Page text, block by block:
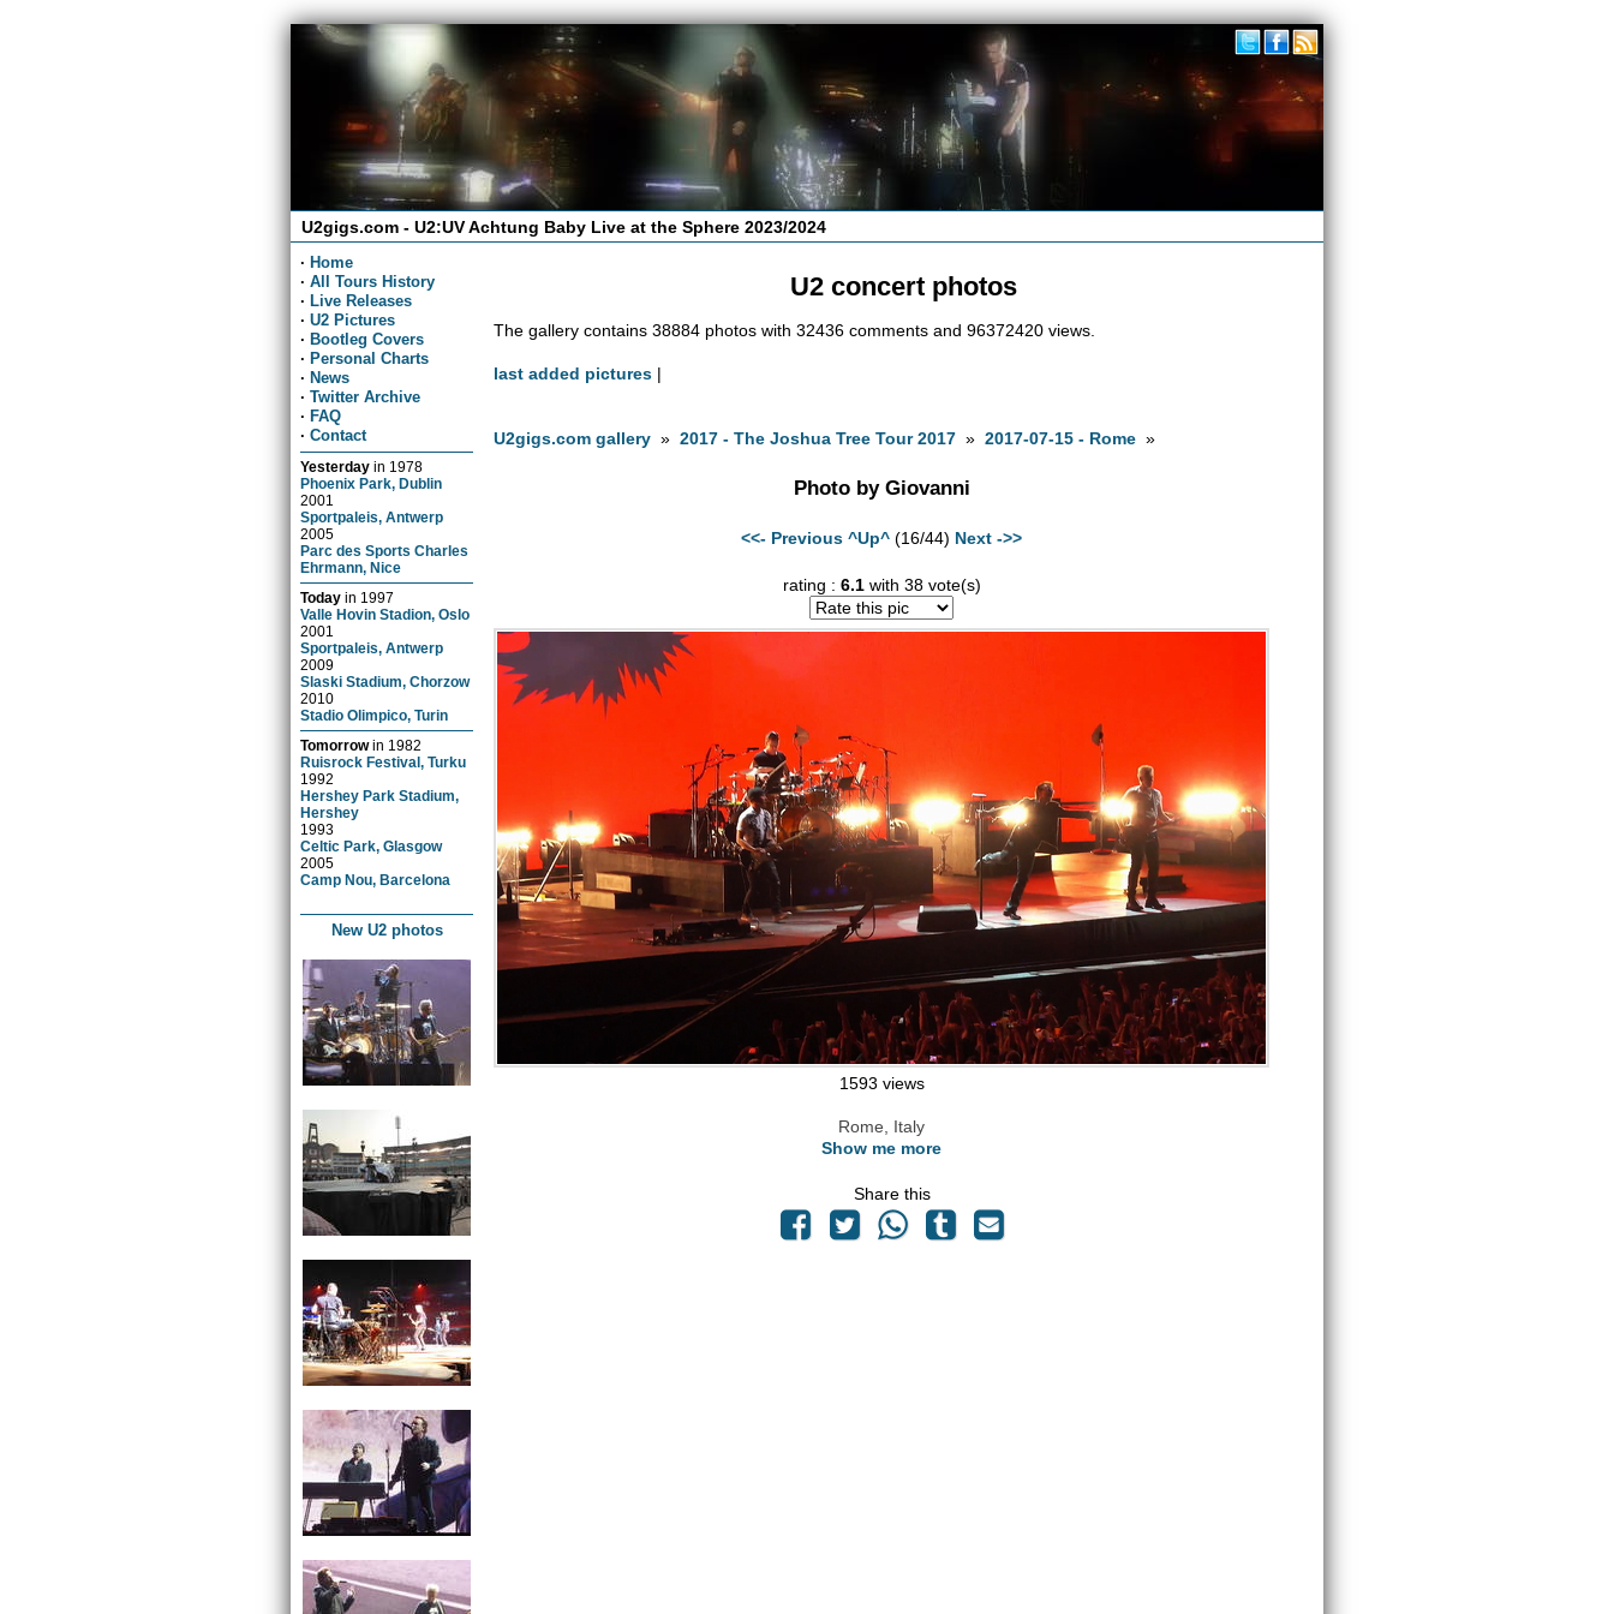
U2gigs.com - U2:UV Achtung Baby Live at the Sphere 2023/2024
· Home
· All Tours History
· Live Releases
· U2 Pictures
· Bootleg Covers
· Personal Charts
· News
· Twitter Archive
· FAQ
· Contact
Yesterday in 1978
Phoenix Park, Dublin
2001
Sportpaleis, Antwerp
2005
Parc des Sports Charles
Ehrmann, Nice
Today in 1997
Valle Hovin Stadion, Oslo
2001
Sportpaleis, Antwerp
2009
Slaski Stadium, Chorzow
2010
Stadio Olimpico, Turin
Tomorrowin 1982
Ruisrock Festival, Turku
1992
Hershey Park Stadium,
Hershey
1993
Celtic Park, Glasgow
2005
Camp Nou, Barcelona
New U2 photos
U2 concert photos
The gallery contains 38884 photos with 32436 comments and 96372420 views.
last added pictures |
U2gigs.com gallery »2017 - The Joshua Tree Tour 2017 »2017-07-15 - Rome »
Photo by Giovanni
<<- Previous ^Up^ (16/44) Next ->>
rating : 6.1with 38 vote(s)
1593 views
Rome, Italy
Show me more
Share this